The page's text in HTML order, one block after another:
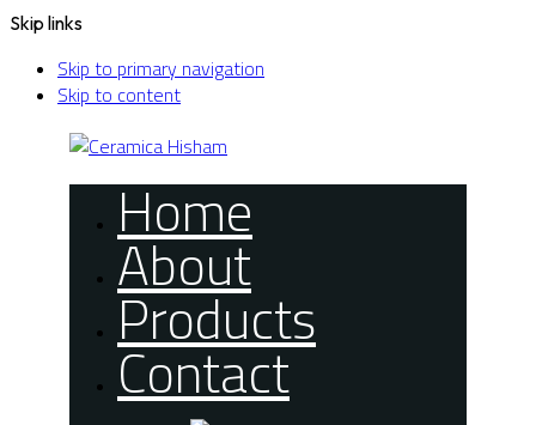
Skip links
Skip to primary navigation
Skip to content
Home
About
Products
Contact